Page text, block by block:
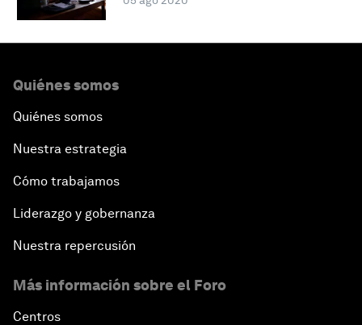
Quiénes somos
Quiénes somos
Nuestra estrategia
Cómo trabajamos
Liderazgo y gobernanza
Nuestra repercusión
Más información sobre el Foro
Centros